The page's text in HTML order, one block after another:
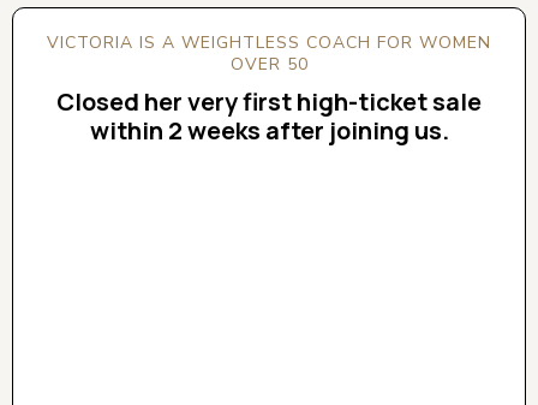
VICTORIA IS A WEIGHTLESS COACH FOR WOMEN
OVER 50
Closed her very first high-ticket sale
within 2 weeks after joining us.